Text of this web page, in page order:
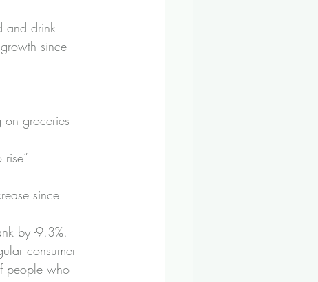
and drink
since
on groceries
since
by -9.3%.
consumer
people who